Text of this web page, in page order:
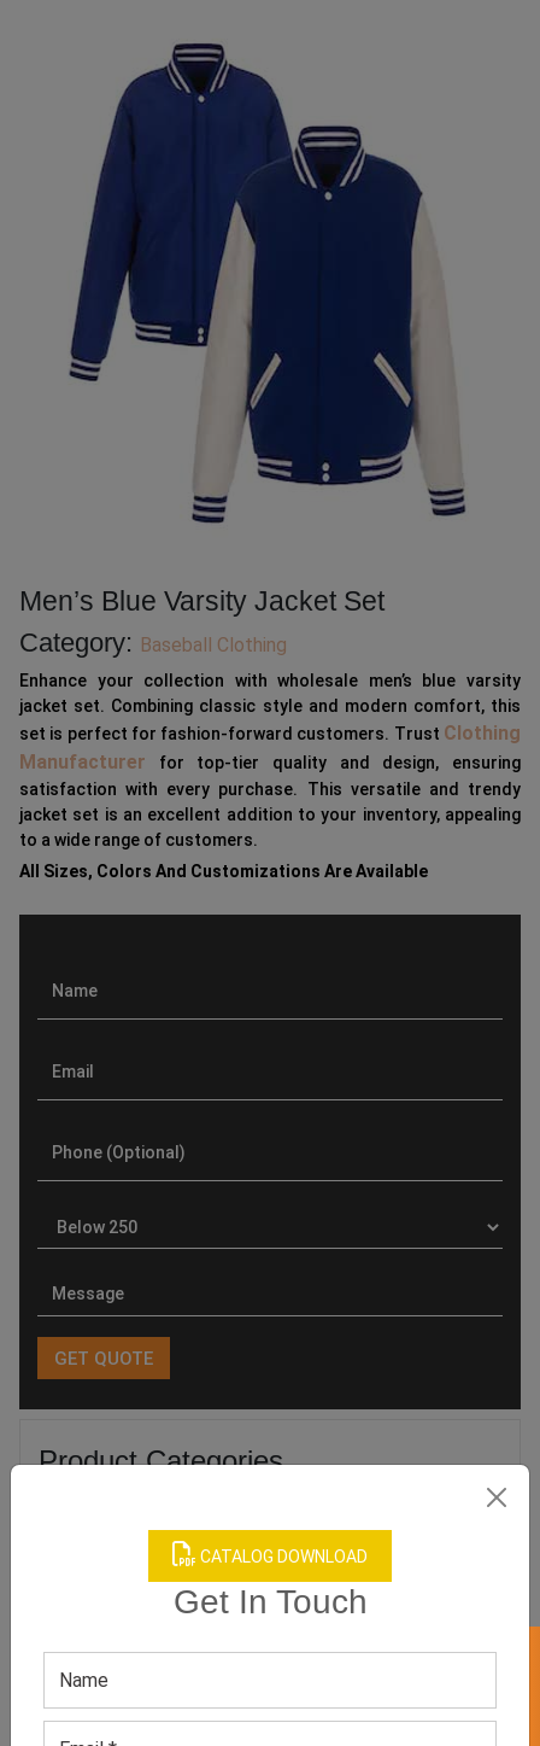
CATALOG DOWNLOAD
Get In Touch
Men’s Blue Varsity Jacket Set
Category: Baseball Clothing
Enhance your collection with wholesale men’s blue varsity
jacket set. Combining classic style and modern comfort, this
set is perfect for fashion-forward customers. Trust Clothing
Manufacturer for top-tier quality and design, ensuring
satisfaction with every purchase. This versatile and trendy
jacket set is an excellent addition to your inventory, appealing
to a wide range of customers.
All Sizes, Colors And Customizations Are Available
Product Categories
Related products